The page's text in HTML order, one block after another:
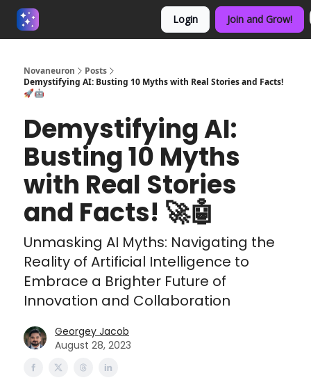
Login Join and Grow!
Novaneuron
Posts
Demystifying AI: Busting 10 Myths with Real Stories and Facts!
🚀🤖
Demystifying AI:
Busting 10 Myths
with Real Stories
and Facts! 🚀🤖
Unmasking AI Myths: Navigating the
Reality of Artificial Intelligence to
Embrace a Brighter Future of
Innovation and Collaboration
Georgey Jacob
August 28, 2023